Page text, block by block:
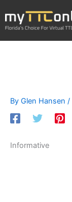
content
By Glen Hansen /
Informative